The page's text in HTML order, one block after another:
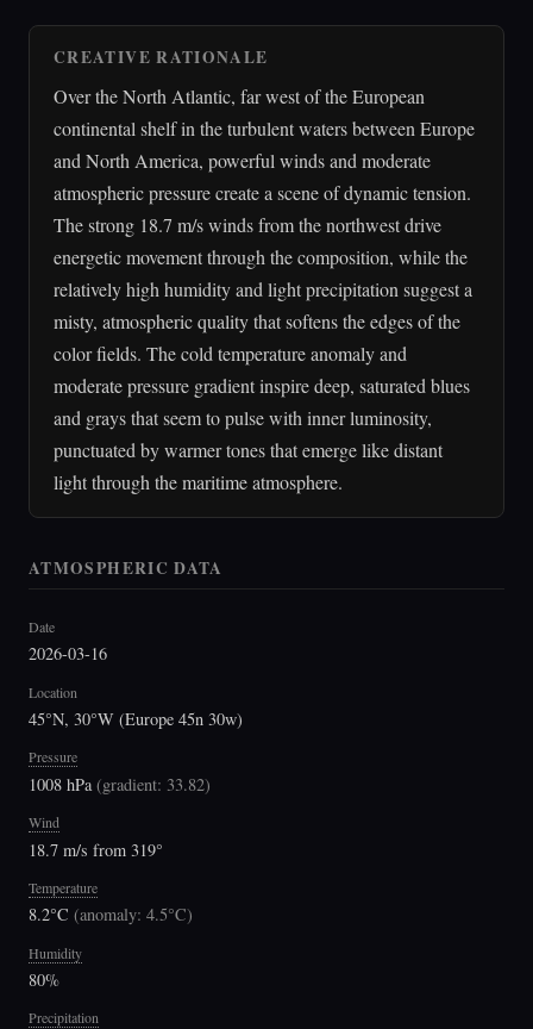
CREATIVE RATIONALE
Over the North Atlantic, far west of the European
continental shelf in the turbulent waters between Europe
and North America, powerful winds and moderate
atmospheric pressure create a scene of dynamic tension.
The strong 18.7 m/s winds from the northwest drive
energetic movement through the composition, while the
relatively high humidity and light precipitation suggest a
misty, atmospheric quality that softens the edges of the
color fields. The cold temperature anomaly and
moderate pressure gradient inspire deep, saturated blues
and grays that seem to pulse with inner luminosity,
punctuated by warmer tones that emerge like distant
light through the maritime atmosphere.
ATMOSPHERIC DATA
Date
2026-03-16
Location
45°N, 30°W (Europe 45n 30w)
Pressure
1008 hPa(gradient: 33.82)
Wind
18.7 m/s from 319°
Temperature
8.2°C (anomaly: 4.5°C)
Humidity
80%
Precipitation